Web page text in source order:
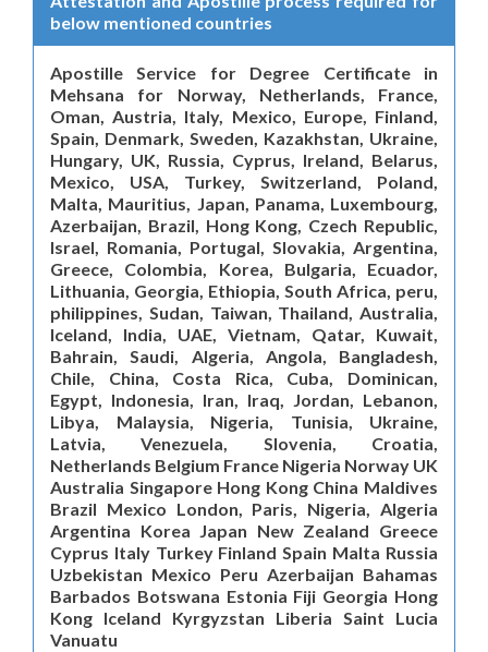
below mentioned countries
Apostille Service for Degree Certificate in
Mehsana for Norway, Netherlands, France,
Oman, Austria, Italy, Mexico, Europe, Finland,
Spain, Denmark, Sweden, Kazakhstan, Ukraine,
Hungary, UK, Russia, Cyprus, Ireland, Belarus,
Mexico, USA, Turkey, Switzerland, Poland,
Malta, Mauritius, Japan, Panama, Luxembourg,
Azerbaijan, Brazil, Hong Kong, Czech Republic,
Israel, Romania, Portugal, Slovakia, Argentina,
Greece, Colombia, Korea, Bulgaria, Ecuador,
Lithuania, Georgia, Ethiopia, South Africa, peru,
philippines, Sudan, Taiwan, Thailand, Australia,
Iceland, India, UAE, Vietnam, Qatar, Kuwait,
Bahrain, Saudi, Algeria, Angola, Bangladesh,
Chile, China, Costa Rica, Cuba, Dominican,
Egypt, Indonesia, Iran, Iraq, Jordan, Lebanon,
Libya, Malaysia, Nigeria, Tunisia, Ukraine,
Latvia, Venezuela, Slovenia, Croatia,
Netherlands Belgium France Nigeria Norway UK
Australia Singapore Hong Kong China Maldives
Brazil Mexico London, Paris, Nigeria, Algeria
Argentina Korea Japan New Zealand Greece
Cyprus Italy Turkey Finland Spain Malta Russia
Uzbekistan Mexico Peru Azerbaijan Bahamas
Barbados Botswana Estonia Fiji Georgia Hong
Kong Iceland Kyrgyzstan Liberia Saint Lucia
Vanuatu